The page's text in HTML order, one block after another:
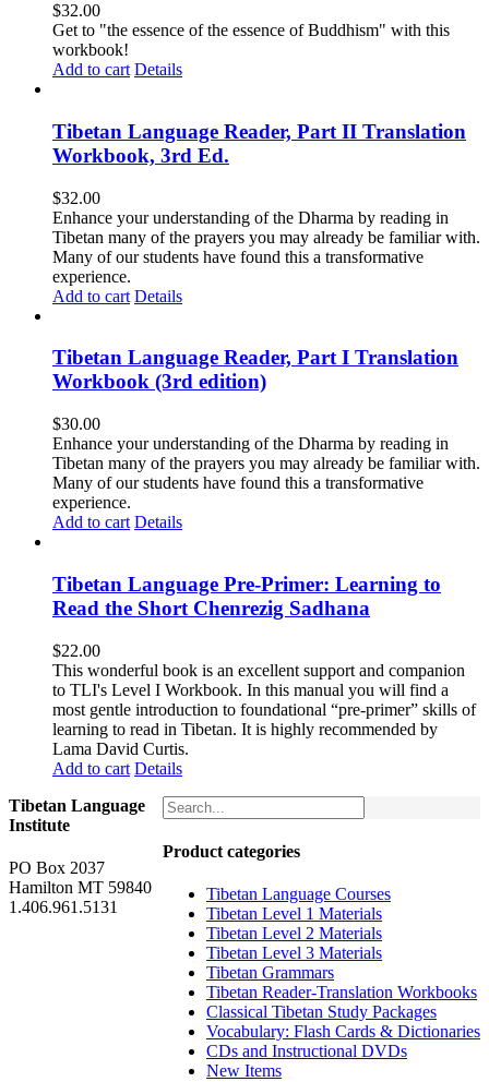
$32.00
Get to "the essence of the essence of Buddhism" with this
workbook!
Add to cart Details
Tibetan Language Reader, Part II Translation
Workbook, 3rd Ed.
$32.00
Enhance your understanding of the Dharma by reading in
Tibetan many of the prayers you may already be familiar with.
Many of our students have found this a transformative
experience.
Add to cart Details
Tibetan Language Reader, Part I Translation
Workbook (3rd edition)
$30.00
Enhance your understanding of the Dharma by reading in
Tibetan many of the prayers you may already be familiar with.
Many of our students have found this a transformative
experience.
Add to cart Details
Tibetan Language Pre-Primer: Learning to
Read the Short Chenrezig Sadhana
$22.00
This wonderful book is an excellent support and companion
to TLI's Level I Workbook. In this manual you will find a
most gentle introduction to foundational “pre-primer” skills of
learning to read in Tibetan. It is highly recommended by
Lama David Curtis.
Add to cart Details
Product categories
Tibetan Language Courses
Tibetan Level 1 Materials
Tibetan Level 2 Materials
Tibetan Level 3 Materials
Tibetan Grammars
Tibetan Reader-Translation Workbooks
Classical Tibetan Study Packages
Vocabulary: Flash Cards & Dictionaries
CDs and Instructional DVDs
New Items
Tibetan Language
Institute
PO Box 2037
Hamilton MT 59840
1.406.961.5131